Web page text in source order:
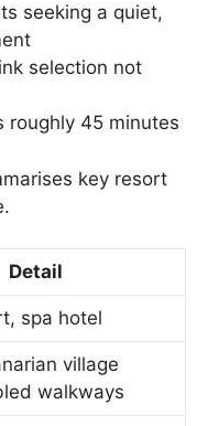
seeking a quiet,
selection not
roughly 45 minutes
key resort
Detail
spa hotel
village
walkways